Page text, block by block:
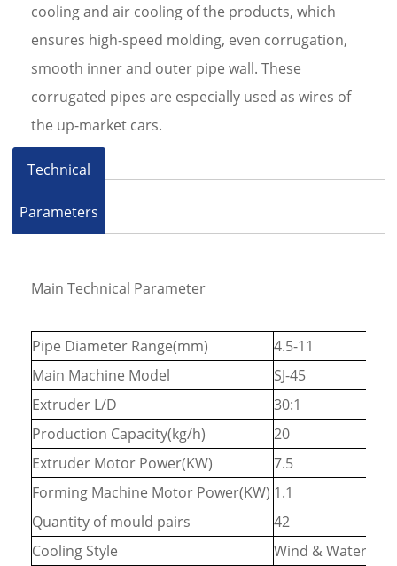
cooling and air cooling of the products, which
ensures high-speed molding, even corrugation,
smooth inner and outer pipe wall. These
corrugated pipes are especially used as wires of
the up-market cars.
Technical
Parameters
Main Technical Parameter
Pipe Diameter Range(mm) 4.5-11
Main Machine Model
SJ-45
Extruder L/D
30:1
Production Capacity(kg/h)
20
Extruder Motor Power(KW)
7.5
Forming Machine Motor Power(KW) 1.1
Quantity of mould pairs
42
Cooling Style
Wind & Water